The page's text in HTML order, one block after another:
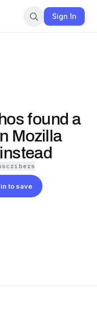
Sign In
found a
Mozilla
s
to save